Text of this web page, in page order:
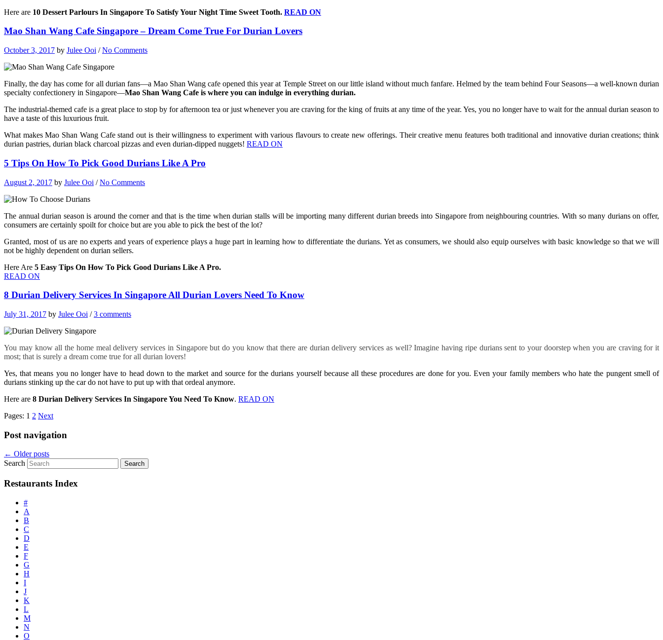
Here are 10 Dessert Parlours In Singapore To Satisfy Your Night Time Sweet Tooth. READ ON
Mao Shan Wang Cafe Singapore – Dream Come True For Durian Lovers
October 3, 2017 by Julee Ooi /No Comments
Finally, the day has come for all durian fans—a Mao Shan Wang cafe opened this year at Temple Street on our little island without much fanfare. Helmed by the team behind Four Seasons—a well-known durian
specialty confectionery in Singapore—Mao Shan Wang Cafe is where you can indulge in everything durian.
The industrial-themed cafe is a great place to stop by for afternoon tea or just whenever you are craving for the king of fruits at any time of the year. Yes, you no longer have to wait for the annual durian season to
have a taste of this luxurious fruit.
What makes Mao Shan Wang Cafe stand out is their willingness to experiment with various flavours to create new offerings. Their creative menu features both traditional and innovative durian creations; think
durian pastries, durian black charcoal pizzas and even durian-dipped nuggets! READ ON
5 Tips On How To Pick Good Durians Like A Pro
August 2, 2017 by Julee Ooi /No Comments
The annual durian season is around the corner and that is the time when durian stalls will be importing many different durian breeds into Singapore from neighbouring countries. With so many durians on offer,
consumers are certainly spoilt for choice but are you able to pick the best of the lot?
Granted, most of us are no experts and years of experience plays a huge part in learning how to differentiate the durians. Yet as consumers, we should also equip ourselves with basic knowledge so that we will
not be highly dependent on durian sellers.
Here Are 5 Easy Tips On How To Pick Good Durians Like A Pro.
READ ON
8 Durian Delivery Services In Singapore All Durian Lovers Need To Know
July 31, 2017 by Julee Ooi /3 comments
You may know all the home meal delivery services in Singapore but do you know that there are durian delivery services as well? Imagine having ripe durians sent to your doorstep when you are craving for it
most; that is surely a dream come true for all durian lovers!
Yes, that means you no longer have to head down to the market and source for the durians yourself because all these procedures are done for you. Even your family members who hate the pungent smell of
durians stinking up the car do not have to put up with that ordeal anymore.
Here are 8 Durian Delivery Services In Singapore You Need To Know. READ ON
Pages: 1 2 Next
Post navigation
← Older posts
Search
Restaurants Index
#
A
B
C
D
E
F
G
H
I
J
K
L
M
N
O